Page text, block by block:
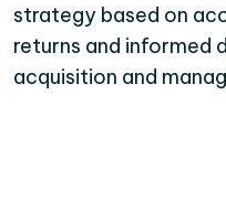
strategy based on
returns and informed
acquisition and